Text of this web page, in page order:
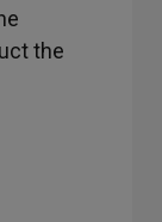
the